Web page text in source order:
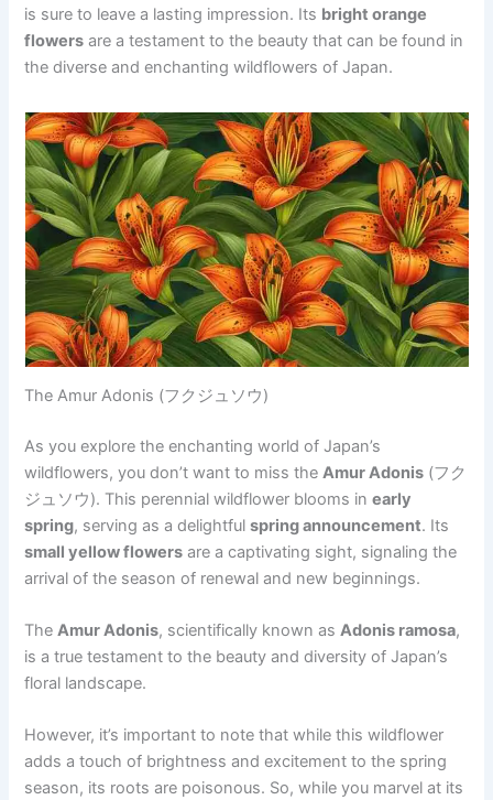
is sure to leave a lasting impression. Its bright orange
flowers are a testament to the beauty that can be found in
the diverse and enchanting wildflowers of Japan.
The Amur Adonis (フクジュソウ)
As you explore the enchanting world of Japan’s
wildflowers, you don’t want to miss theAmur Adonis (フク
ジュソウ). This perennial wildflower blooms inearly
spring, serving as a delightfulspring announcement. Its
small yellow flowers are a captivating sight, signaling the
arrival of the season of renewal and new beginnings.
TheAmur Adonis, scientifically known asAdonis ramosa,
is a true testament to the beauty and diversity of Japan’s
floral landscape.
However, it’s important to note that while this wildflower
adds a touch of brightness and excitement to the spring
season, its roots are poisonous. So, while you marvel at its